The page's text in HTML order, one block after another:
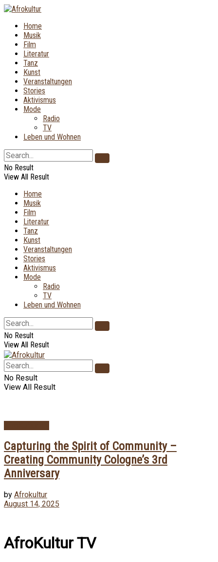
Home
Musik
Film
Literatur
Tanz
Kunst
Veranstaltungen
Stories
Aktivismus
Mode
Radio
TV
Leben und Wohnen
No Result
View All Result
Home
Musik
Film
Literatur
Tanz
Kunst
Veranstaltungen
Stories
Aktivismus
Mode
Radio
TV
Leben und Wohnen
No Result
View All Result
No Result
View All Result
Capturing the Spirit of Community –
Creating Community Cologne’s 3rd
Anniversary
by Afrokultur
August 14, 2025
AfroKultur TV